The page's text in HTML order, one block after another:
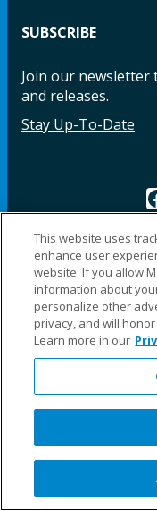
SUBSCRIBE
Join our
and releases.
Stay Up-To-Date
Facebook
©2025 Fillauer LLC. All
CARE
ERS
ING
This website uses
enhance user
website. If you allow
information about
personalize other
privacy, and will
Learn more in our